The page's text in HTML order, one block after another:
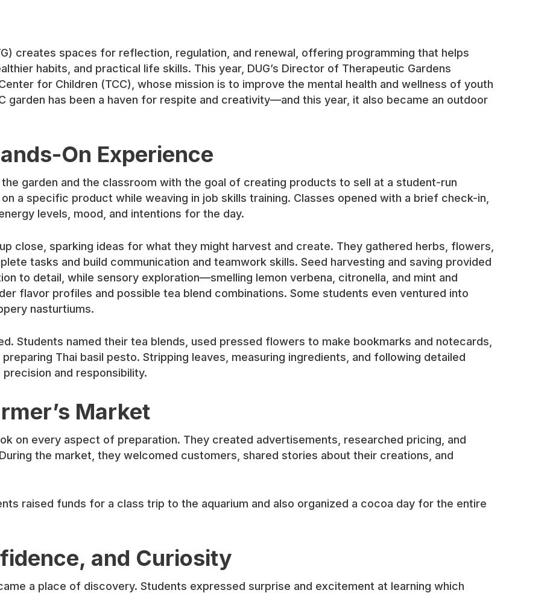
creates spaces for reflection, regulation, and renewal, offering programming that helps
habits, and practical life skills. This year, DUG’s Director of Therapeutic Gardens
for Children (TCC), whose mission is to improve the mental health and wellness of youth
garden has been a haven for respite and creativity—and this year, it also became an outdoor
On Experience
garden and the classroom with the goal of creating products to sell at a student-run
a specific product while weaving in job skills training. Classes opened with a brief check-in,
levels, mood, and intentions for the day.
close, sparking ideas for what they might harvest and create. They gathered herbs, flowers,
tasks and build communication and teamwork skills. Seed harvesting and saving provided
to detail, while sensory exploration—smelling lemon verbena, citronella, and mint and
flavor profiles and possible tea blend combinations. Some students even ventured into
nasturtiums.
Students named their tea blends, used pressed flowers to make bookmarks and notecards,
Thai basil pesto. Stripping leaves, measuring ingredients, and following detailed
and responsibility.
Market
on every aspect of preparation. They created advertisements, researched pricing, and
the market, they welcomed customers, shared stories about their creations, and
raised funds for a class trip to the aquarium and also organized a cocoa day for the entire
and Curiosity
a place of discovery. Students expressed surprise and excitement at learning which